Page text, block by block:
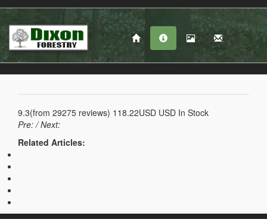
9.3(from 29275 reviews) 118.22USD USD In Stock
Pre:/ Next:
Related Articles: